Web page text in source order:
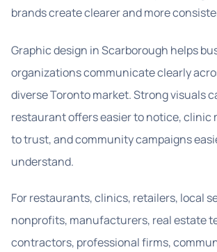
brands create clearer and more
Graphic design in Scarborough helps
organizations communicate clearly
diverse Toronto market. Strong visuals
restaurant offers easier to notice, clinic
to trust, and community campaigns
understand.
For restaurants, clinics, retailers, local
nonprofits, manufacturers, real estate
contractors, professional firms,